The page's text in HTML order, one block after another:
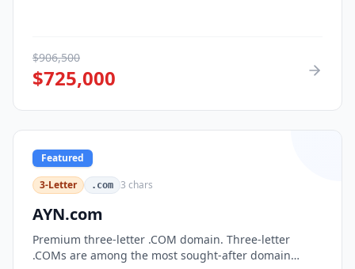
$906,500
$725,000
Featured
3-Letter
.com 3 chars
AYN.com
Premium three-letter .COM domain. Three-letter
.COMs are among the most sought-after domain